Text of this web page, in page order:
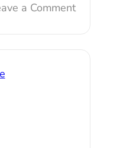
a Comment